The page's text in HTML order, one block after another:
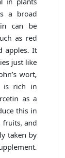
a broad
can be
as red
apples. It
just like
wort,
is rich in
as a
this in
fruits, and
taken by